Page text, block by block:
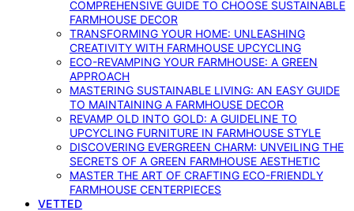
COMPREHENSIVE GUIDE TO CHOOSE SUSTAINABLE
FARMHOUSE DECOR
TRANSFORMING YOUR HOME: UNLEASHING
CREATIVITY WITH FARMHOUSE UPCYCLING
ECO-REVAMPING YOUR FARMHOUSE: A GREEN
APPROACH
MASTERING SUSTAINABLE LIVING: AN EASY GUIDE
TO MAINTAINING A FARMHOUSE DECOR
REVAMP OLD INTO GOLD: A GUIDELINE TO
UPCYCLING FURNITURE IN FARMHOUSE STYLE
DISCOVERING EVERGREEN CHARM: UNVEILING THE
SECRETS OF A GREEN FARMHOUSE AESTHETIC
MASTER THE ART OF CRAFTING ECO-FRIENDLY
FARMHOUSE CENTERPIECES
VETTED